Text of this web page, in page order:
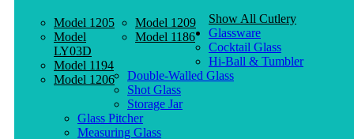
Model 1205
Model
LY03D
Model 1194
Model 1206
Model 1209
Model 1186
Show All Cutlery
Glassware
Cocktail Glass
Hi-Ball & Tumbler
Double-Walled Glass
Shot Glass
Storage Jar
Glass Pitcher
Measuring Glass